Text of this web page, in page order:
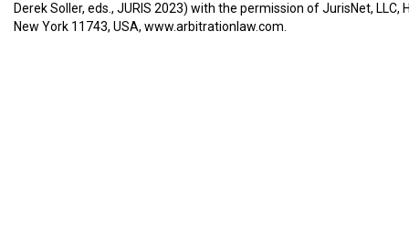
Derek Soller, eds., JURIS 2023) with the permission of JurisNet, LLC,
New York 11743, USA, www.arbitrationlaw.com